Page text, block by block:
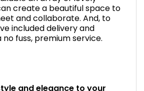
create a beautiful space to
and collaborate. And, to
included delivery and
fuss, premium service.
and elegance to your